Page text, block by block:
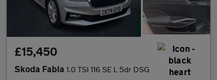
£15,450
Skoda Fabia 1.0 TSI 116 SE L 5dr DSG